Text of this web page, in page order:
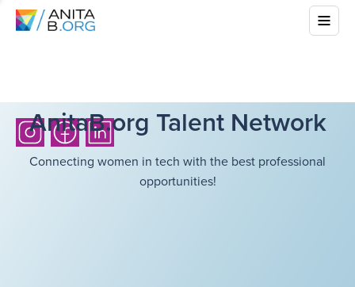
AnitaB.org Talent Network
Connecting women in tech with the best professional
opportunities!